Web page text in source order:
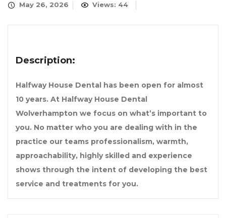
May 26, 2026 Views: 44
Description:
Halfway House Dental has been open for almost
10 years. At Halfway House Dental
Wolverhampton we focus on what’s important to
you. No matter who you are dealing with in the
practice our teams professionalism, warmth,
approachability, highly skilled and experience
shows through the intent of developing the best
service and treatments for you.